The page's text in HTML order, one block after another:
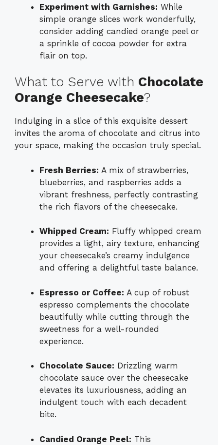
Experiment with Garnishes: While
simple orange slices work wonderfully,
consider adding candied orange peel or
a sprinkle of cocoa powder for extra
flair on top.
What to Serve with Chocolate
Orange Cheesecake?
Indulging in a slice of this exquisite dessert
invites the aroma of chocolate and citrus into
your space, making the occasion truly special.
Fresh Berries: A mix of strawberries,
blueberries, and raspberries adds a
vibrant freshness, perfectly contrasting
the rich flavors of the cheesecake.
Whipped Cream: Fluffy whipped cream
provides a light, airy texture, enhancing
your cheesecake’s creamy indulgence
and offering a delightful taste balance.
Espresso or Coffee: A cup of robust
espresso complements the chocolate
beautifully while cutting through the
sweetness for a well-rounded
experience.
Chocolate Sauce: Drizzling warm
chocolate sauce over the cheesecake
elevates its luxuriousness, adding an
indulgent touch with each decadent
bite.
Candied Orange Peel: This